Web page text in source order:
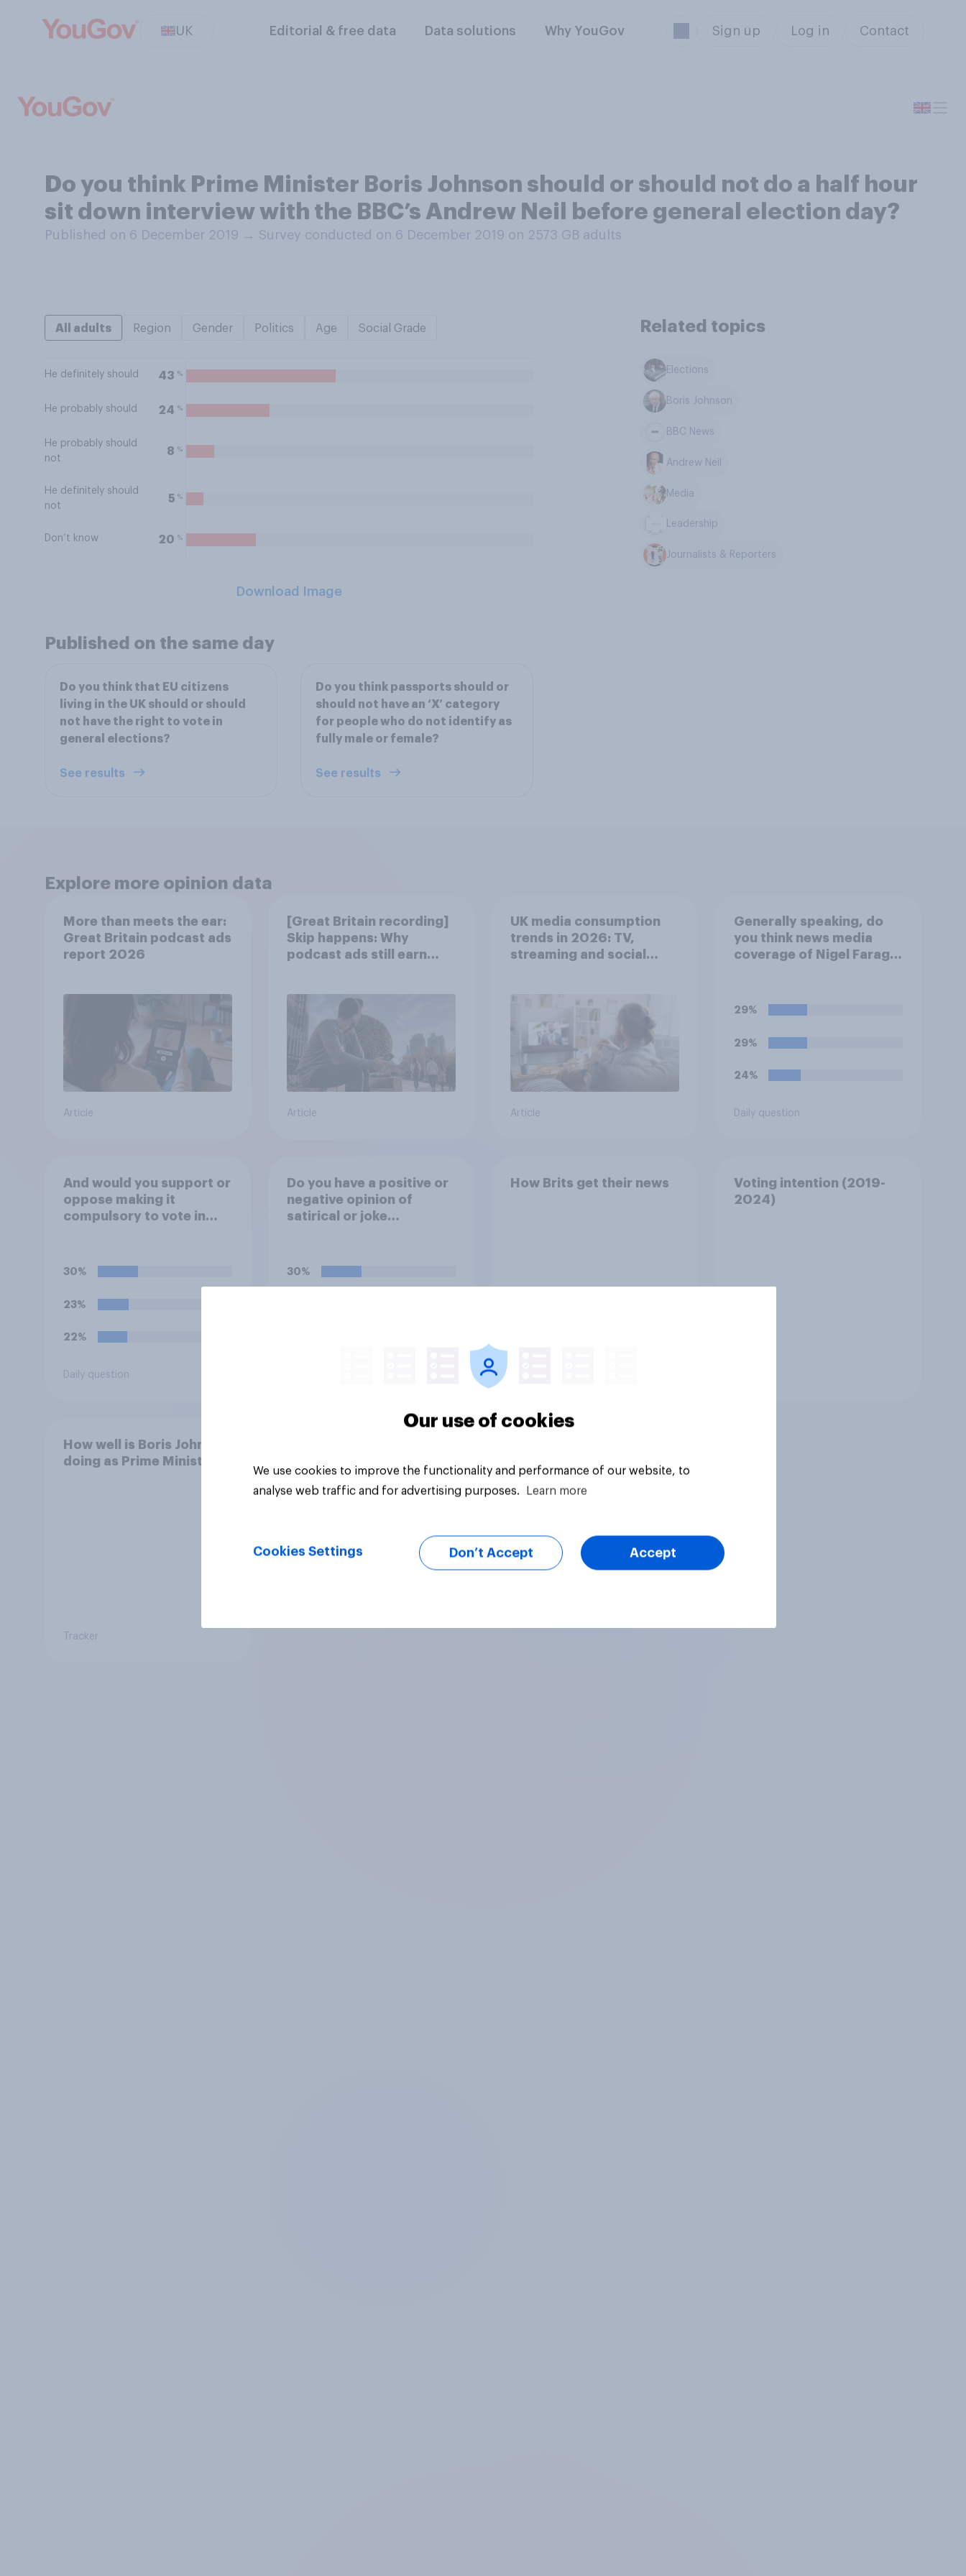
UK Editorial & free data Data solutions Why YouGov Sign up Log in Contact
Do you think Prime Minister Boris Johnson should or should not do a half hour
sit down interview with the BBC’s Andrew Neil before general election day?
Published on 6 December 2019 → Survey conducted on 6 December 2019 on 2573 GB adults
All adults Region Gender Politics Age Social Grade
He definitely should 43 %
He probably should 24 %
He probably should
not
8 %
He definitely should
not
5 %
Don’t know 20 %
Download Image
Related topics
Elections
Boris Johnson
BBC News
Andrew Neil
Media
Leadership
Journalists & Reporters
Published on the same day
Do you think that EU citizens
living in the UK should or should
not have the right to vote in
general elections?
See results
Do you think passports should or
should not have an ‘X’ category
for people who do not identify as
fully male or female?
See results
Explore more opinion data
More than meets the ear:
Great Britain podcast ads
report 2026
Article
[Great Britain recording]
Skip happens: Why
podcast ads still earn
Article
UK media consumption
trends in 2026: TV,
streaming and social
Article
Generally speaking, do
you think news media
coverage of Nigel Farage
him, or basically fair and
29%
29%
24%
Daily question
And would you support or
oppose making it
compulsory to vote in
not voting?
30%
23%
22%
Daily question
Do you have a positive or
negative opinion of
satirical or joke
30%
How Brits get their news
Voting intention (2019-
2024)
How well is Boris Johnson
doing as Prime Minister?
Tracker
Our use of cookies
We use cookies to improve the functionality and performance of our website, to
analyse web traffic and for advertising purposes.
Learn more
Cookies Settings Don’t Accept Accept